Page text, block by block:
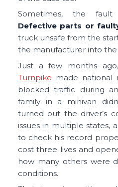
Sometimes, the
Defective parts or
truck unsafe from the
the manufacturer into the
Just a few months
Turnpike made national
blocked traffic during
family in a minivan
turned out the driver’s
issues in multiple states,
to check his record
cost three lives and
how many others were
conditions.